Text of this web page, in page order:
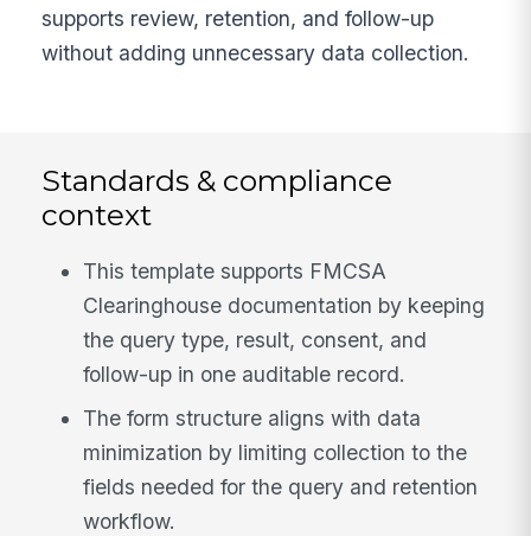
supports review, retention, and follow-up
without adding unnecessary data collection.
Standards & compliance
context
This template supports FMCSA
Clearinghouse documentation by keeping
the query type, result, consent, and
follow-up in one auditable record.
The form structure aligns with data
minimization by limiting collection to the
fields needed for the query and retention
workflow.